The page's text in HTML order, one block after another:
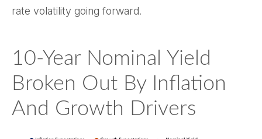
rate volatility going forward.
10-Year Nominal Yield
Broken Out By Inflation
And Growth Drivers